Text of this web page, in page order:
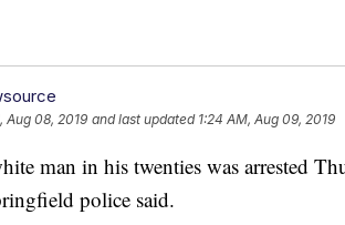
Aug 08, 2019 and last updated 1:24 AM, Aug 09, 2019
man in his twenties was arrested
police said.